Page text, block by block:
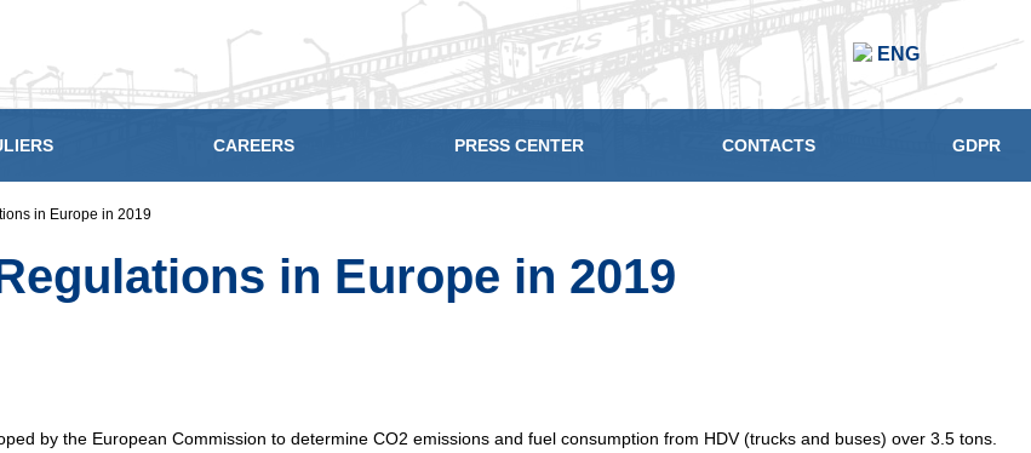
ENG
CAREERS PRESS CENTER CONTACTS GDPR
in Europe in 2019
in Europe in 2019
by the European Commission to determine CO2 emissions and fuel consumption from HDV (trucks and buses) over 3.5 tons.